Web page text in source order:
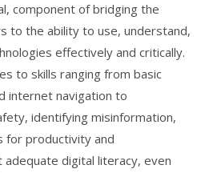
component of bridging the
to the ability to use, understand,
effectively and critically.
to skills ranging from basic
internet navigation to
identifying misinformation,
for productivity and
adequate digital literacy, even